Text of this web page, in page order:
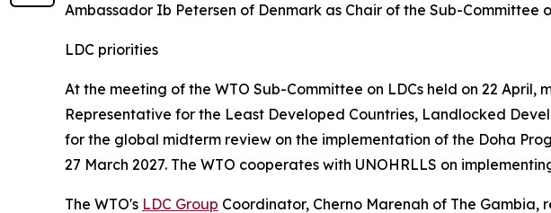
Ambassador Ib Petersen of Denmark as Chair of the Sub-Committee
LDC priorities
At the meeting of the WTO Sub-Committee on LDCs held on 22
Representative for the Least Developed Countries, Landlocked
for the global midterm review on the implementation of the Doha
27 March 2027. The WTO cooperates with UNOHRLLS on
The WTO's LDC Group Coordinator, Cherno Marenah of The Gambia,